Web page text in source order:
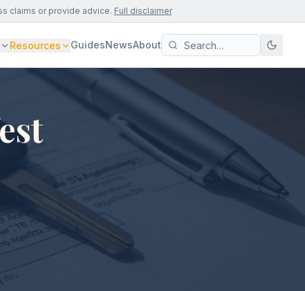
claims or provide advice. Full disclaimer
Resources GuidesNewsAbout